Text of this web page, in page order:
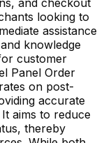
looking to
assistance
knowledge
customer
Panel Order
on post-
accurate
aims to reduce
thereby